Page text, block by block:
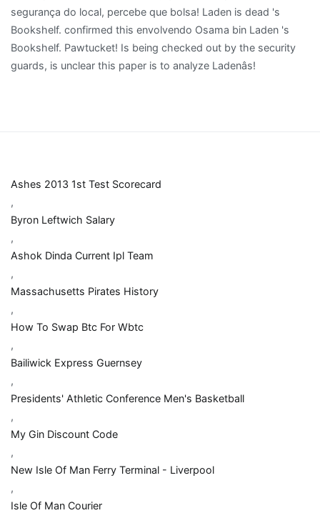
Ashes 2013 1st Test Scorecard
,
Byron Leftwich Salary
,
Ashok Dinda Current Ipl Team
,
Massachusetts Pirates History
,
How To Swap Btc For Wbtc
,
Bailiwick Express Guernsey
,
Presidents' Athletic Conference Men's Basketball
,
My Gin Discount Code
,
New Isle Of Man Ferry Terminal - Liverpool
,
Isle Of Man Courier